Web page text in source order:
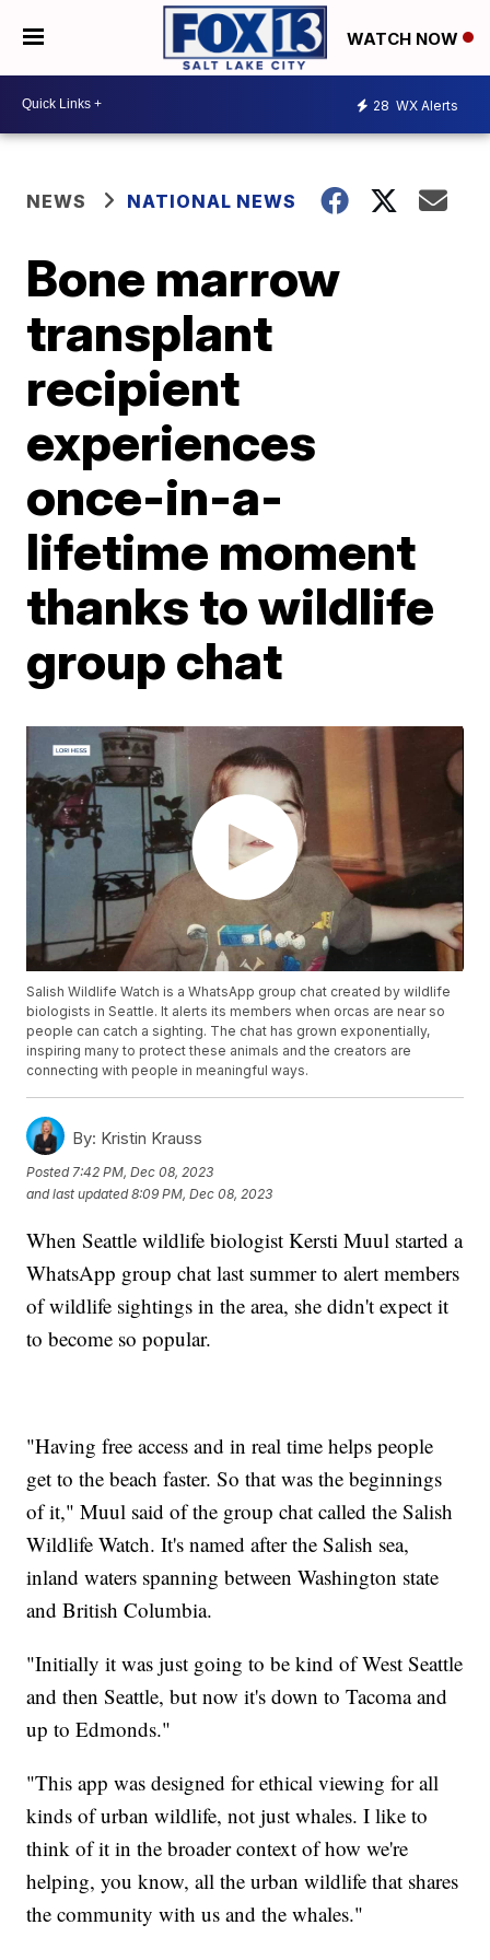
WATCH NOW
28 WX Alerts
NEWS NATIONAL NEWS
Bone marrow
transplant
recipient
experiences
once-in-a-
lifetime moment
thanks to wildlife
group chat
Salish Wildlife Watch is a WhatsApp group chat created by wildlife
biologists in Seattle. It alerts its members when orcas are near so
people can catch a sighting. The chat has grown exponentially,
inspiring many to protect these animals and the creators are
connecting with people in meaningful ways.
By: Kristin Krauss
Posted7:42 PM, Dec 08, 2023
and last updated 8:09 PM, Dec 08, 2023
When Seattle wildlife biologist Kersti Muul started a
WhatsApp group chat last summer to alert members
of wildlife sightings in the area, she didn't expect it
to become so popular.
"Having free access and in real time helps people
get to the beach faster. So that was the beginnings
of it," Muul said of the group chat called the Salish
Wildlife Watch. It's named after the Salish sea,
inland waters spanning between Washington state
and British Columbia.
"Initially it was just going to be kind of West Seattle
and then Seattle, but now it's down to Tacoma and
up to Edmonds."
"This app was designed for ethical viewing for all
kinds of urban wildlife, not just whales. I like to
think of it in the broader context of how we're
helping, you know, all the urban wildlife that shares
the community with us and the whales."